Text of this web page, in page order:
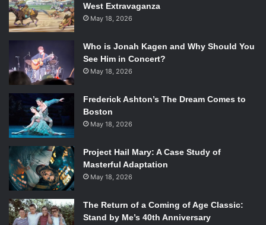
West Extravaganza
May 18, 2026
Who is Jonah Kagen and Why Should You
See Him in Concert?
May 18, 2026
Frederick Ashton’s The Dream Comes to
Boston
May 18, 2026
Project Hail Mary: A Case Study of
Masterful Adaptation
May 18, 2026
The Return of a Coming of Age Classic:
Stand by Me’s 40th Anniversary